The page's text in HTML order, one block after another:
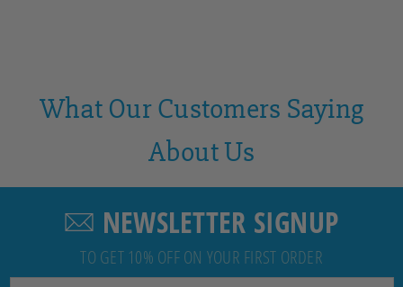
What Our Customers Saying
About Us
NEWSLETTER SIGNUP
TO GET 10% OFF ON YOUR FIRST ORDER